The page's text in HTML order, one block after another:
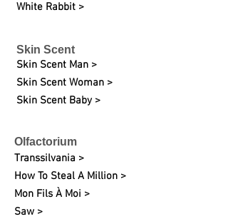
White Rabbit >
Skin Scent
Skin Scent Man >
Skin Scent Woman >
Skin Scent Baby >
Olfactorium
Transsilvania >
How To Steal A Million >
Mon Fils À Moi >
Saw >